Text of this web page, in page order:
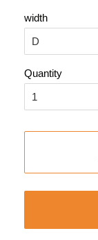
width
Quantity